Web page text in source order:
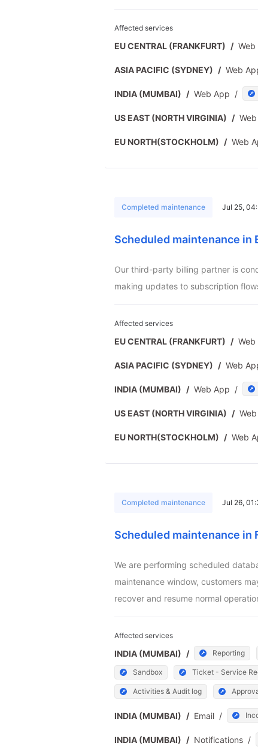
Affected services
EU CENTRAL (FRANKFURT) / Web
ASIA PACIFIC (SYDNEY) / Web
INDIA (MUMBAI) / Web App /
US EAST (NORTH VIRGINIA) /
EU NORTH(STOCKHOLM) / Web
Completed maintenance Jul 25,
Scheduled maintenance in
Our third-party billing partner is
making updates to subscription
Affected services
EU CENTRAL (FRANKFURT) / Web
ASIA PACIFIC (SYDNEY) / Web
INDIA (MUMBAI) / Web App /
US EAST (NORTH VIRGINIA) /
EU NORTH(STOCKHOLM) / Web
Completed maintenance Jul 26,
Scheduled maintenance in
We are performing scheduled
maintenance window, customers
recover and resume normal
Affected services
INDIA (MUMBAI) / Reporting
Sandbox Ticket - Service
Activities & Audit log
INDIA (MUMBAI) / Email /
INDIA (MUMBAI) / Notifications /